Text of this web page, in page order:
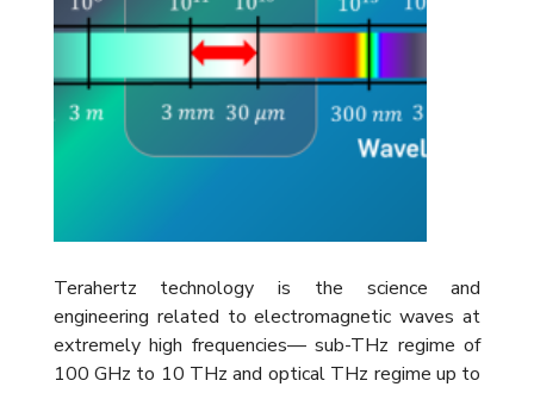
Terahertz technology is the science and
engineering related to electromagnetic waves at
extremely high frequencies— sub-THz regime of
100 GHz to 10 THz and optical THz regime up to